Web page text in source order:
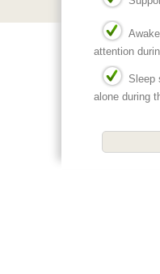
attention
Sleep
alone during